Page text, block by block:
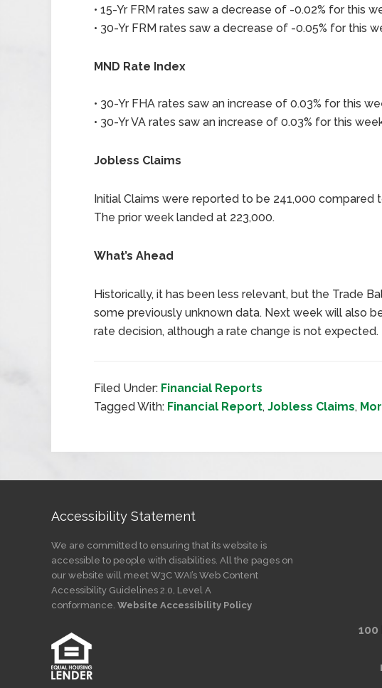
• 15-Yr FRM rates saw a decrease of -0.02% for this
• 30-Yr FRM rates saw a decrease of -0.05% for this
MND Rate Index
• 30-Yr FHA rates saw an increase of 0.03% for this
• 30-Yr VA rates saw an increase of 0.03% for this
Jobless Claims
Initial Claims were reported to be 241,000
The prior week landed at 223,000.
What’s Ahead
Historically, it has been less relevant, but the Trade
some previously unknown data. Next week will also
rate decision, although a rate change is not expected.
Filed Under: Financial Reports
Tagged With: Financial Report, Jobless Claims,
Accessibility Statement
We are committed to ensuring that its website is
accessible to people with disabilities. All the pages on
our website will meet W3C WAI’s Web Content
Accessibility Guidelines 2.0, Level A
conformance. Website Accessibility Policy